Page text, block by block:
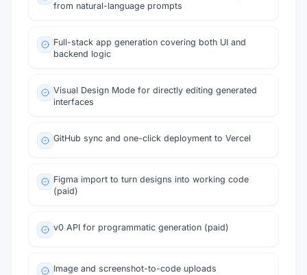
from natural-language prompts
Full-stack app generation covering both UI and
backend logic
Visual Design Mode for directly editing generated
interfaces
GitHub sync and one-click deployment to Vercel
Figma import to turn designs into working code
(paid)
v0 API for programmatic generation (paid)
Image and screenshot-to-code uploads